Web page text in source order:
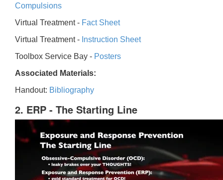
Compulsions
Virtual Treatment - Fact Sheet
Virtual Treatment - Instruction Sheet
Toolbox Service Bay - Posters
Associated Materials:
Handout: Bibliography
2. ERP - The Starting Line